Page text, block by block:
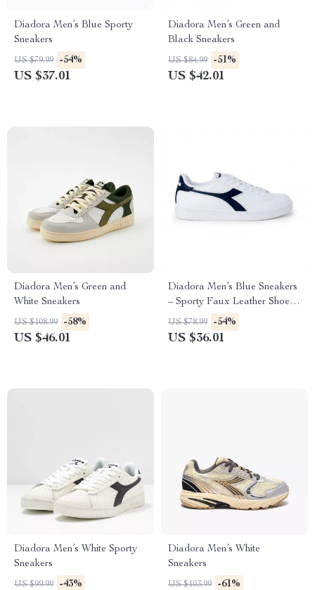
Diadora Men’s Blue Sporty
Sneakers
US $79.99 -54%
US $37.01
Diadora Men’s Green and
Black Sneakers
US $84.99 -51%
US $42.01
Diadora Men’s Green and
White Sneakers
US $108.99 -58%
US $46.01
Diadora Men’s Blue Sneakers
– Sporty Faux Leather Shoes
for Fall/Winter
US $78.99 -54%
US $36.01
Diadora Men’s White Sporty
Sneakers
US $99.99 -43%
Diadora Men’s White
Sneakers
US $103.99 -61%